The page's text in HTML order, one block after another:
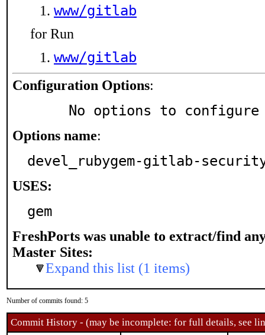
www/gitlab
for Run
www/gitlab
Configuration Options:
     No options to configure
Options name:
devel_rubygem-gitlab-
USES:
gem
FreshPorts was unable to extract/find
Master Sites:
Expand this list (1 items)
Number of commits found: 5
Commit History - (may be incomplete: for full details, see